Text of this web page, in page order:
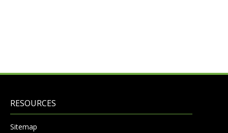
RESOURCES
Sitemap